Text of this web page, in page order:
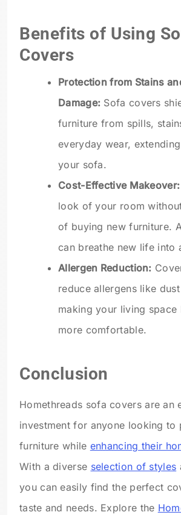
Benefits of Using
Covers
Protection from Stains
Damage: Sofa covers
furniture from spills,
everyday wear,
your sofa.
Cost-Effective Makeover:
look of your room
of buying new furniture.
can breathe new life into
Allergen Reduction:
reduce allergens like
making your living space
more comfortable.
Conclusion
Homethreads sofa covers are an
investment for anyone looking to
furniture while enhancing their
With a diverse selection of styles
you can easily find the perfect
taste and needs. Explore the